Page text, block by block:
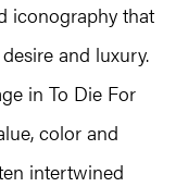
iconography that
and luxury.
in To Die For
color and
intertwined